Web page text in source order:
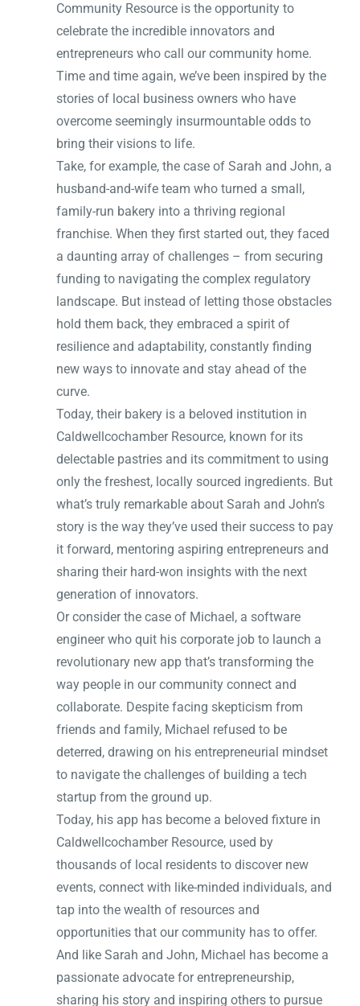
Community Resource is the opportunity to
celebrate the incredible innovators and
entrepreneurs who call our community home.
Time and time again, we’ve been inspired by the
stories of local business owners who have
overcome seemingly insurmountable odds to
bring their visions to life.
Take, for example, the case of Sarah and John, a
husband-and-wife team who turned a small,
family-run bakery into a thriving regional
franchise. When they first started out, they faced
a daunting array of challenges – from securing
funding to navigating the complex regulatory
landscape. But instead of letting those obstacles
hold them back, they embraced a spirit of
resilience and adaptability, constantly finding
new ways to innovate and stay ahead of the
curve.
Today, their bakery is a beloved institution in
Caldwellcochamber Resource, known for its
delectable pastries and its commitment to using
only the freshest, locally sourced ingredients. But
what’s truly remarkable about Sarah and John’s
story is the way they’ve used their success to pay
it forward, mentoring aspiring entrepreneurs and
sharing their hard-won insights with the next
generation of innovators.
Or consider the case of Michael, a software
engineer who quit his corporate job to launch a
revolutionary new app that’s transforming the
way people in our community connect and
collaborate. Despite facing skepticism from
friends and family, Michael refused to be
deterred, drawing on his entrepreneurial mindset
to navigate the challenges of building a tech
startup from the ground up.
Today, his app has become a beloved fixture in
Caldwellcochamber Resource, used by
thousands of local residents to discover new
events, connect with like-minded individuals, and
tap into the wealth of resources and
opportunities that our community has to offer.
And like Sarah and John, Michael has become a
passionate advocate for entrepreneurship,
sharing his story and inspiring others to pursue